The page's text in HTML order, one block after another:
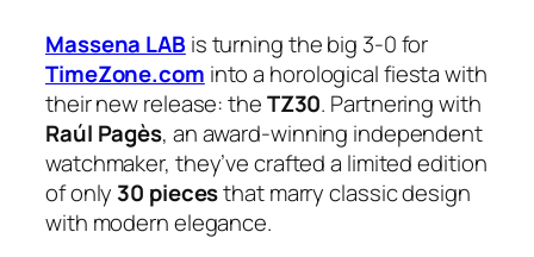
Massena LAB is turning the big 3-0 for
TimeZone.com into a horological fiesta with
their new release: theTZ30. Partnering with
Raúl Pagès, an award-winning independent
watchmaker, they’ve crafted a limited edition
of only 30 piecesthat marry classic design
with modern elegance.